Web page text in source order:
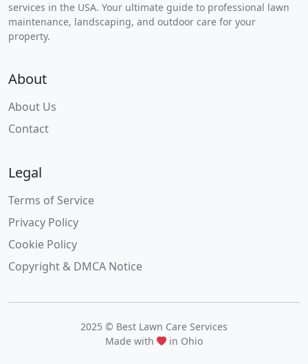
services in the USA. Your ultimate guide to professional lawn
maintenance, landscaping, and outdoor care for your
property.
About
About Us
Contact
Legal
Terms of Service
Privacy Policy
Cookie Policy
Copyright & DMCA Notice
2025 © Best Lawn Care Services
Made with
in Ohio